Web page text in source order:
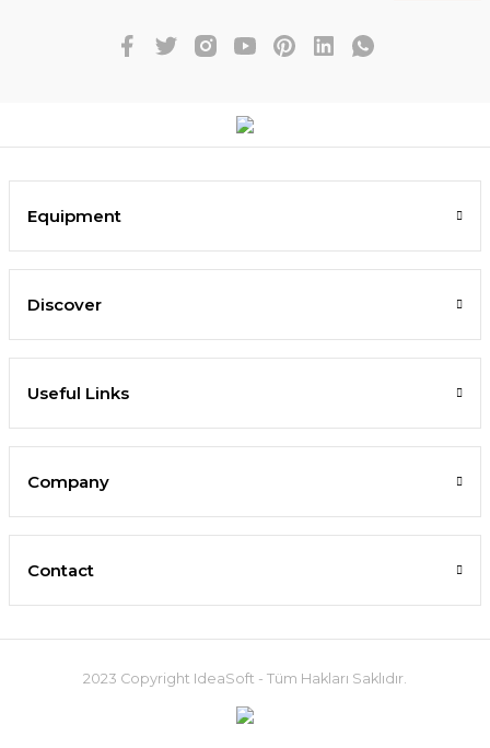
Equipment
Discover
Useful Links
Company
Contact
2023 Copyright IdeaSoft - Tüm Hakları Saklıdır.